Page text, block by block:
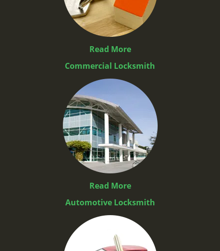
Read More
Commercial Locksmith
Read More
Automotive Locksmith